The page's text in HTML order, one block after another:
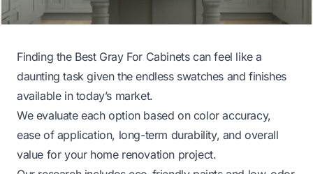
Finding the Best Gray For Cabinets can feel like a
daunting task given the endless swatches and finishes
available in today’s market.
We evaluate each option based on color accuracy,
ease of application, long-term durability, and overall
value for your home renovation project.